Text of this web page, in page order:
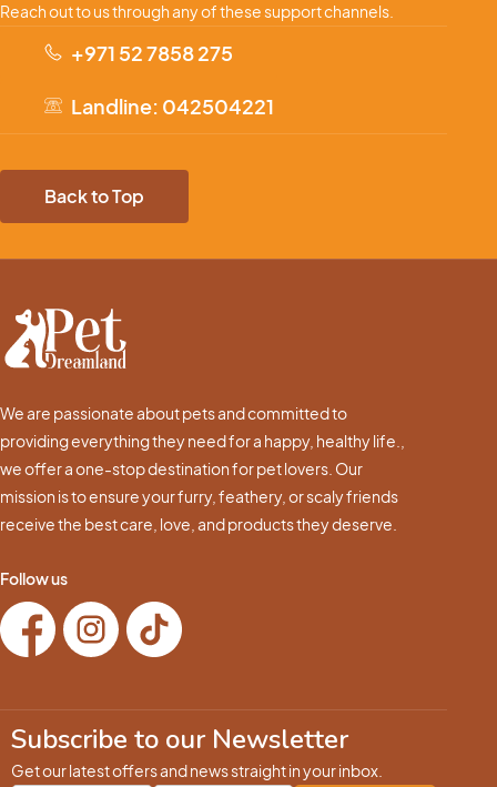
Reach out to us through any of these support channels.
+971 52 7858 275
Landline: 042504221
Back to Top
We are passionate about pets and committed to
providing everything they need for a happy, healthy life.,
we offer a one-stop destination for pet lovers. Our
mission is to ensure your furry, feathery, or scaly friends
receive the best care, love, and products they deserve.
Follow us
Subscribe to our Newsletter
Get our latest offers and news straight in your inbox.